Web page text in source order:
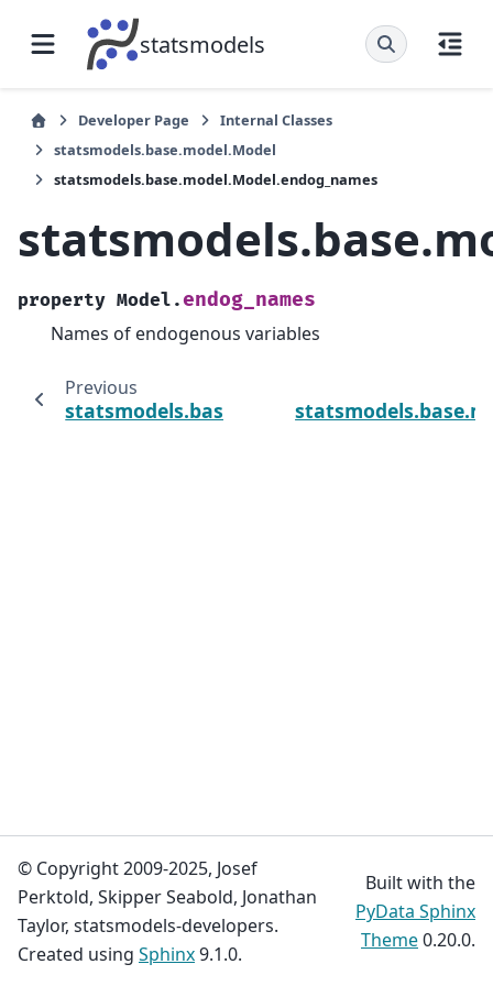
statsmodels
Developer Page
Internal Classes
statsmodels.base.model.Model
statsmodels.base.model.Model.endog_names
property Model.endog_names
Names of endogenous variables
Previous
statsmodels.base.model.Model.predict
© Copyright 2009-2025, Josef
Perktold, Skipper Seabold, Jonathan
Taylor, statsmodels-developers.
Created using Sphinx9.1.0.
Built with the
PyData Sphinx
Theme0.20.0.